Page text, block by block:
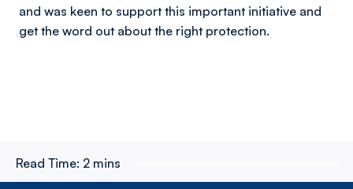
and was keen to support this important initiative and
get the word out about the right protection.
Read Time: 2 mins